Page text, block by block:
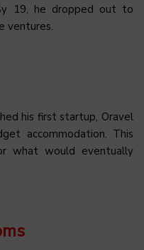
19, he dropped out to
ventures.
his first startup, Oravel
accommodation. This
what would eventually